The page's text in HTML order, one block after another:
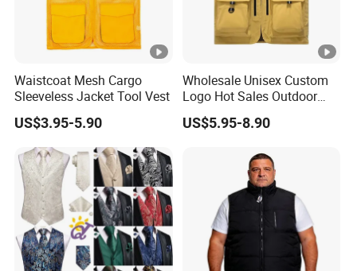
Waistcoat Mesh Cargo
Sleeveless Jacket Tool Vest
US$3.95-5.90
Wholesale Unisex Custom
Logo Hot Sales Outdoor
Vest
US$5.95-8.90